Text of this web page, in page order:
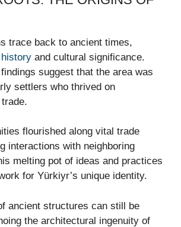
trace back to ancient times,
history and cultural significance.
suggest that the area was
settlers who thrived on
flourished along vital trade
interactions with neighboring
melting pot of ideas and practices
for Yürkiyr’s unique identity.
ancient structures can still be
the architectural ingenuity of